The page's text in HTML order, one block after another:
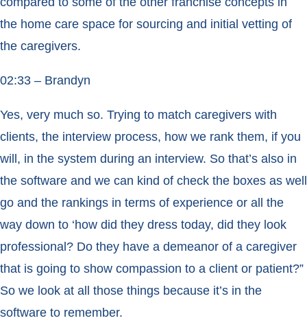
the home care space for sourcing and initial vetting of
the caregivers.
02:33 – Brandyn
Yes, very much so. Trying to match caregivers with
clients, the interview process, how we rank them, if you
will, in the system during an interview. So that’s also in
the software and we can kind of check the boxes as well
go and the rankings in terms of experience or all the
way down to ‘how did they dress today, did they look
professional? Do they have a demeanor of a caregiver
that is going to show compassion to a client or patient?”
So we look at all those things because it’s in the
software to remember.